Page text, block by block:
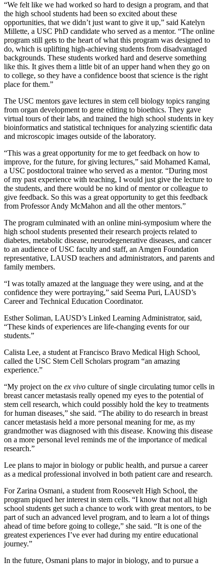
“We felt like we had worked so hard to design a program, and that
the high school students had been so excited about these
opportunities, that we didn’t just want to give it up,” said Katelyn
Millette, a USC PhD candidate who served as a mentor. “The online
program still gets to the heart of what this program was designed to
do, which is uplifting high-achieving students from disadvantaged
backgrounds. These students worked hard and deserve something
like this. It gives them a little bit of an upper hand when they go on
to college, so they have a confidence boost that science is the right
place for them.”
The USC mentors gave lectures in stem cell biology topics ranging
from organ development to gene editing to bioethics. They gave
virtual tours of their labs, and trained the high school students in key
bioinformatics and statistical techniques for analyzing scientific data
and microscopic images outside of the laboratory.
“This was a great opportunity for me to get feedback on how to
improve, for the future, for giving lectures,” said Mohamed Kamal,
a USC postdoctoral trainee who served as a mentor. “During most
of my past experience with teaching, I would just give the lecture to
the students, and there would be no kind of mentor or colleague to
give feedback. So this was a great opportunity to get this feedback
from Professor Andy McMahon and all the other mentors.”
The program culminated with an online mini-symposium where the
high school students presented their research projects related to
diabetes, metabolic disease, neurodegenerative diseases, and cancer
to an audience of USC faculty and staff, an Amgen Foundation
representative, LAUSD teachers and administrators, and parents and
family members.
“I was totally amazed at the language they were using, and at the
confidence they were portraying,” said Seema Puri, LAUSD’s
Career and Technical Education Coordinator.
Esther Soliman, LAUSD’s Linked Learning Administrator, said,
“These kinds of experiences are life-changing events for our
students.”
Calista Lee, a student at Francisco Bravo Medical High School,
called the USC Stem Cell Scholars program “an amazing
experience.”
“My project on the ex vivo culture of single circulating tumor cells in
breast cancer metastasis really opened my eyes to the potential of
stem cell research, which could possibly hold the key to treatments
for human diseases,” she said. “The ability to do research in breast
cancer metastasis held a more personal meaning for me, as my
grandmother was diagnosed with this disease. Knowing this disease
on a more personal level reminds me of the importance of medical
research.”
Lee plans to major in biology or public health, and pursue a career
as a medical professional involved in both patient care and research.
For Zarina Osmani, a student from Roosevelt High School, the
program piqued her interest in stem cells. “I know that not all high
school students get such a chance to work with great mentors, to be
part of such an advanced level program, and to learn a lot of things
ahead of time before going to college,” she said. “It is one of the
greatest experiences I’ve ever had during my entire educational
journey.”
In the future, Osmani plans to major in biology, and to pursue a